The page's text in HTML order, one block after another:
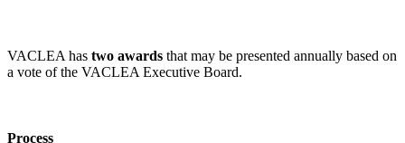
VACLEA has two awards that may be presented annually based on
a vote of the VACLEA Executive Board.
Process